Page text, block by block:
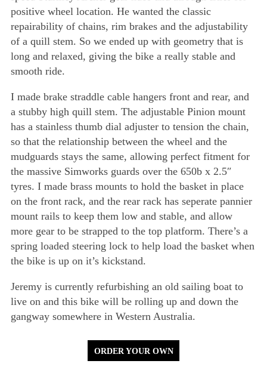
positive wheel location. He wanted the classic
repairability of chains, rim brakes and the adjustability
of a quill stem. So we ended up with geometry that is
long and relaxed, giving the bike a really stable and
smooth ride.
I made brake straddle cable hangers front and rear, and
a stubby high quill stem. The adjustable Pinion mount
has a stainless thumb dial adjuster to tension the chain,
so that the relationship between the wheel and the
mudguards stays the same, allowing perfect fitment for
the massive Simworks guards over the 650b x 2.5″
tyres. I made brass mounts to hold the basket in place
on the front rack, and the rear rack has seperate pannier
mount rails to keep them low and stable, and allow
more gear to be strapped to the top platform. There’s a
spring loaded steering lock to help load the basket when
the bike is up on it’s kickstand.
Jeremy is currently refurbishing an old sailing boat to
live on and this bike will be rolling up and down the
gangway somewhere in Western Australia.
ORDER YOUR OWN